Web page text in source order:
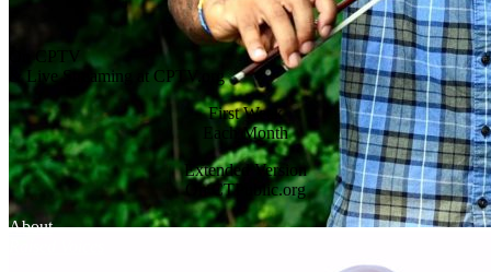
On CPTV
& Live Streaming at CPTV.org
First Week
Each Month
Extended Version
On CTPublic.org
About